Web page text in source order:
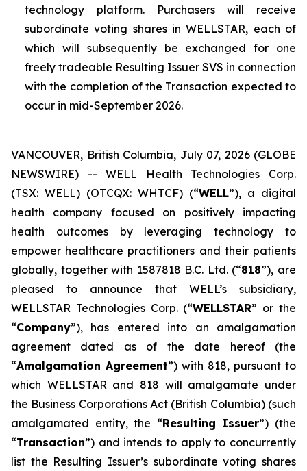
technology platform. Purchasers will receive
subordinate voting shares in WELLSTAR, each of
which will subsequently be exchanged for one
freely tradeable Resulting Issuer SVS in connection
with the completion of the Transaction expected to
occur in mid-September 2026.
VANCOUVER, British Columbia, July 07, 2026 (GLOBE
NEWSWIRE) -- WELL Health Technologies Corp.
(TSX: WELL) (OTCQX: WHTCF) (“WELL”), a digital
health company focused on positively impacting
health outcomes by leveraging technology to
empower healthcare practitioners and their patients
globally, together with 1587818 B.C. Ltd. (“818”), are
pleased to announce that WELL’s subsidiary,
WELLSTAR Technologies Corp. (“WELLSTAR” or the
“Company”), has entered into an amalgamation
agreement dated as of the date hereof (the
“Amalgamation Agreement”) with 818, pursuant to
which WELLSTAR and 818 will amalgamate under
the Business Corporations Act (British Columbia) (such
amalgamated entity, the “Resulting Issuer”) (the
“Transaction”) and intends to apply to concurrently
list the Resulting Issuer’s subordinate voting shares